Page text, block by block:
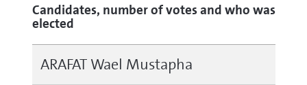
Candidates, number of votes and who was
elected
ARAFAT Wael Mustapha